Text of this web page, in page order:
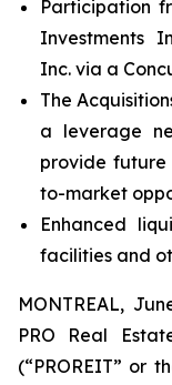
Participation
Investments
Inc. via a
The
a leverage
provide
to-market
Enhanced
facilities and
MONTREAL,
PRO Real
(“PROREIT” or